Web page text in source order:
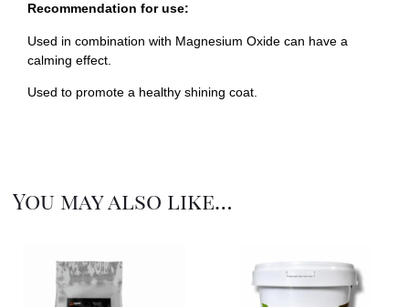
Recommendation for use:
Used in combination with Magnesium Oxide can have a
calming effect.
Used to promote a healthy shining coat.
You may also like…